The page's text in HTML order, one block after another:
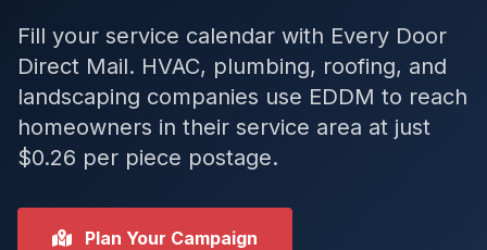
Fill your service calendar with Every Door
Direct Mail. HVAC, plumbing, roofing, and
landscaping companies use EDDM to reach
homeowners in their service area at just
$0.26 per piece postage.
Plan Your Campaign